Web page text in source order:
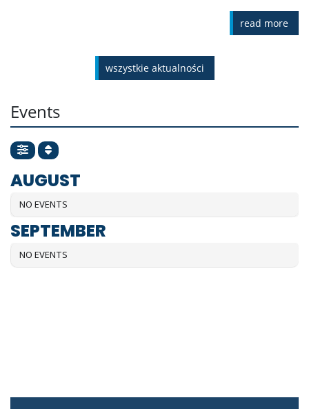
read more
wszystkie aktualności
Events
AUGUST
NO EVENTS
SEPTEMBER
NO EVENTS